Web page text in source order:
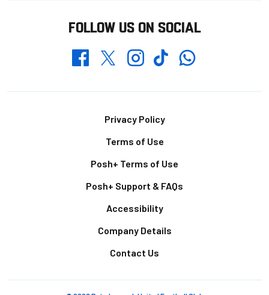
FOLLOW US ON SOCIAL
FacebookTwitterInstagramTikTokWhatsapp
Privacy Policy
Terms of Use
Posh+ Terms of Use
Posh+ Support & FAQs
Accessibility
Company Details
Contact Us